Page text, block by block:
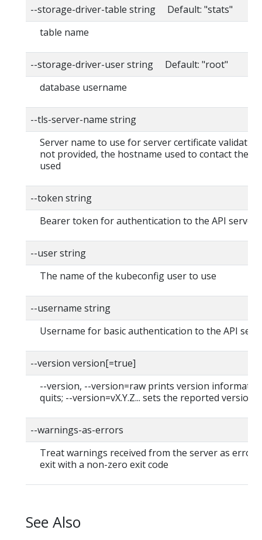
--storage-driver-table string Default: "stats"
table name
--storage-driver-user string Default: "root"
database username
--tls-server-name string
Server name to use for server certificate
not provided, the hostname used to contact the
used
--token string
Bearer token for authentication to the API server
--user string
The name of the kubeconfig user to use
--username string
Username for basic authentication to the API
--version version[=true]
--version, --version=raw prints version
quits; --version=vX.Y.Z... sets the reported version
--warnings-as-errors
Treat warnings received from the server as errors
exit with a non-zero exit code
See Also